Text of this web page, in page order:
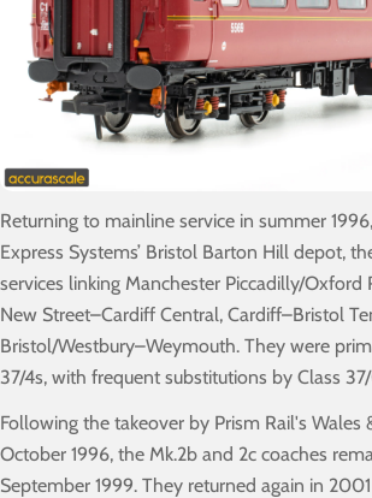
Returning to mainline service in summer
Express Systems’ Bristol Barton Hill depot,
services linking Manchester Piccadilly/Oxford
New Street–Cardiff Central, Cardiff–Bristol
Bristol/Westbury–Weymouth. They were
37/4s, with frequent substitutions by Class
Following the takeover by Prism Rail's Wales
October 1996, the Mk.2b and 2c coaches
September 1999. They returned again in